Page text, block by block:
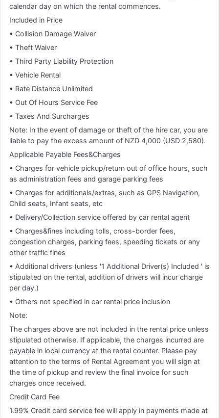
calendar day on which the rental commences.
Included in Price
• Collision Damage Waiver
• Theft Waiver
• Third Party Liability Protection
• Vehicle Rental
• Rate Distance Unlimited
• Out Of Hours Service Fee
• Taxes And Surcharges
Note: In the event of damage or theft of the hire car, you are
liable to pay the excess amount of NZD 4,000 (USD 2,580).
Applicable Payable Fees&Charges
• Charges for vehicle pickup/return out of office hours, such
as administration fees and garage parking fees
• Charges for additionals/extras, such as GPS Navigation,
Child seats, Infant seats, etc
• Delivery/Collection service offered by car rental agent
• Charges&fines including tolls, cross-border fees,
congestion charges, parking fees, speeding tickets or any
other traffic fines
• Additional drivers (unless '1 Additional Driver(s) Included ' is
stipulated on the rental, addition of drivers will incur charge
per day.)
• Others not specified in car rental price inclusion
Note:
The charges above are not included in the rental price unless
stipulated otherwise. If applicable, the charges incurred are
payable in local currency at the rental counter. Please pay
attention to the terms of Rental Agreement you will sign at
the time of pickup and review the final invoice for such
charges once received.
Credit Card Fee
1.99% Credit card service fee will apply in payments made at